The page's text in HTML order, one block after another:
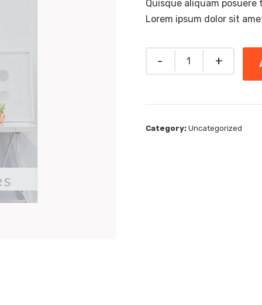
Quisque aliquam
Lorem ipsum dolor sit
Quantity
Category: Uncategorized